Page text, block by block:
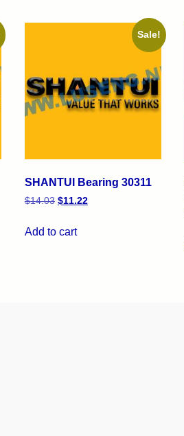
Sale!
SHANTUI Bearing 30311
$14.03 $11.22
Add to cart